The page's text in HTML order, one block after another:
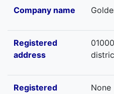
Company name
Registered
address
Registered
None